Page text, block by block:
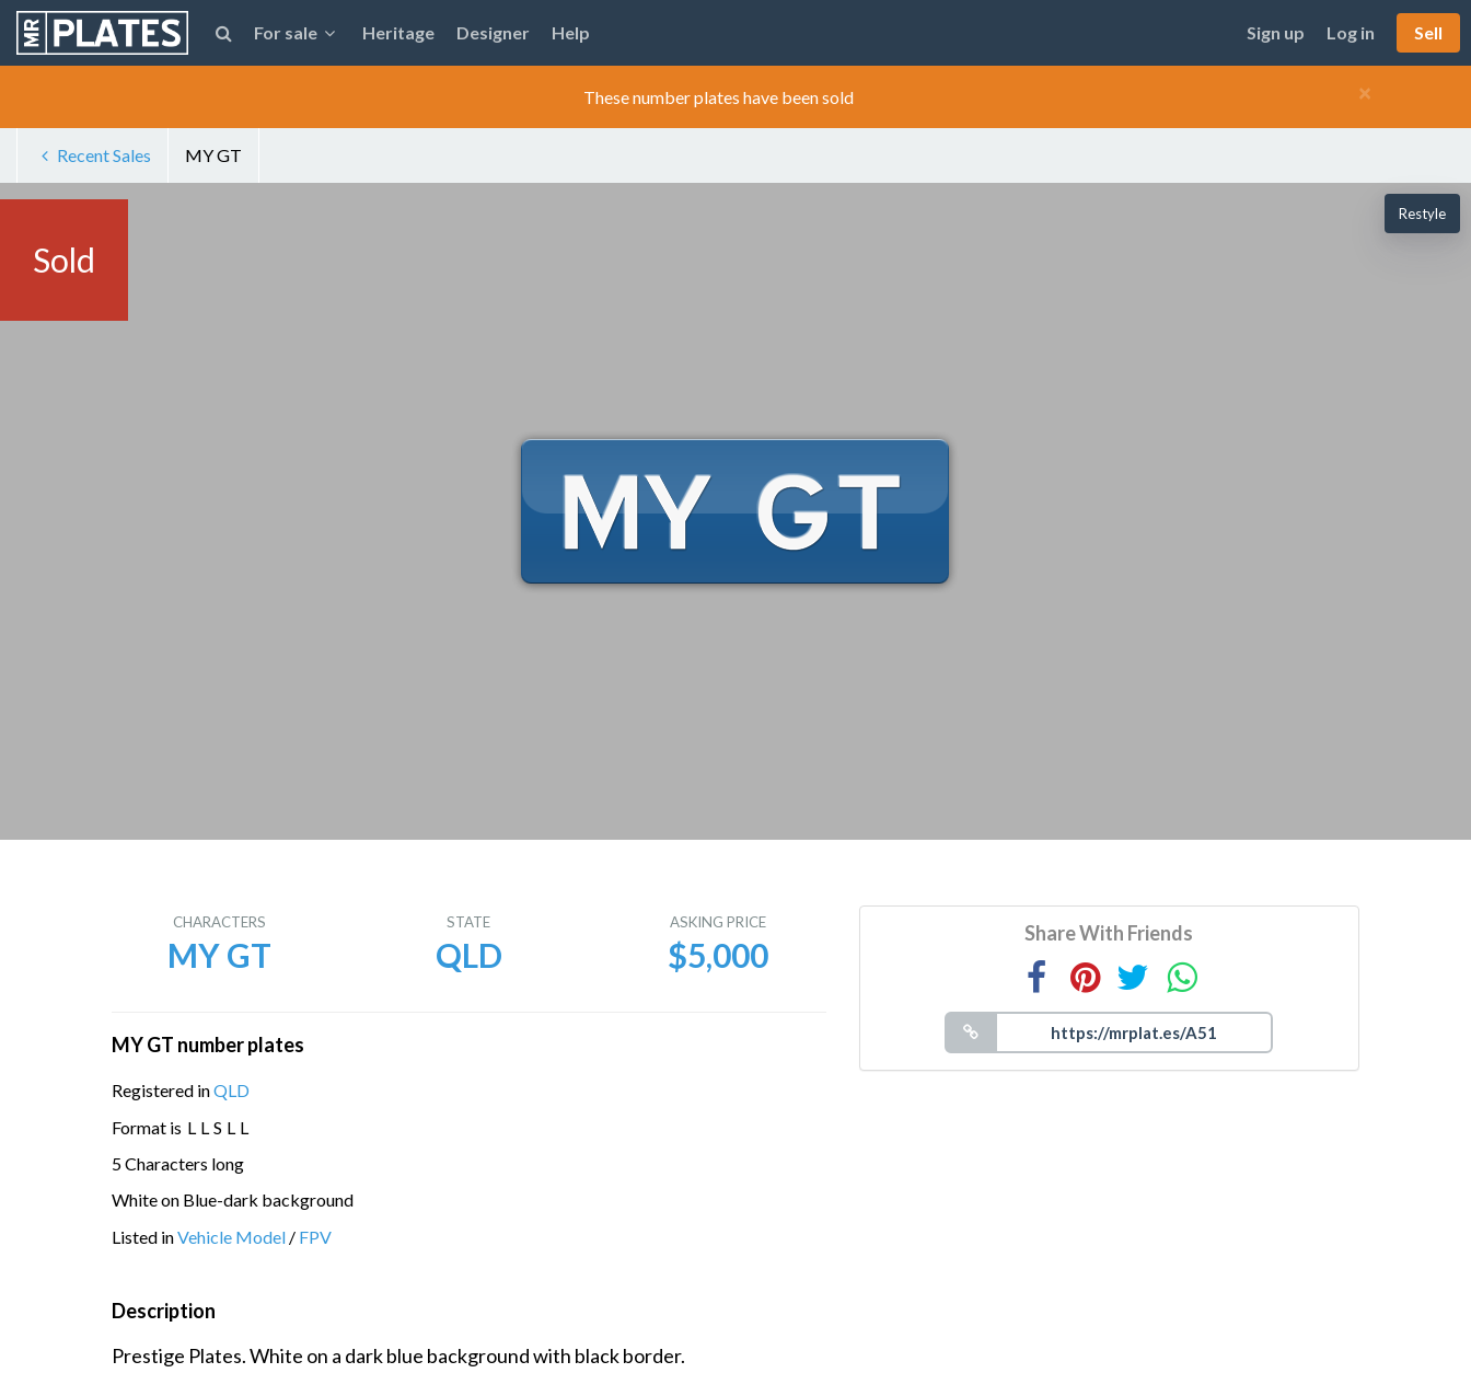
For sale Heritage Designer Help Sign up Log in Sell
×
These number plates have been sold
Recent Sales MY GT
Sold
Restyle
CHARACTERS
MY GT
STATE
QLD
ASKING PRICE
$5,000
MY GT number plates
Registered inQLD
Format is L L S L L
5 Characters long
White on Blue-dark background
Listed inVehicle Model / FPV
Description
Prestige Plates. White on a dark blue background with black border.
Share With Friends